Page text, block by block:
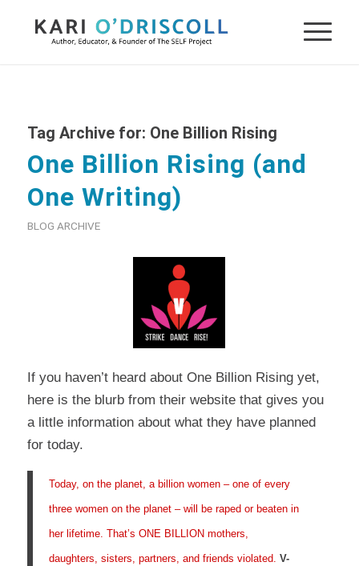
Tag Archive for: One Billion Rising
One Billion Rising (and
One Writing)
BLOG ARCHIVE
If you haven’t heard about One Billion Risingyet,
here is the blurb from their website that gives you
a little information about what they have planned
for today.
Today, on the planet, a billion women – one of every
three women on the planet – will be raped or beaten in
her lifetime. That’s ONE BILLION mothers,
daughters, sisters, partners, and friends violated. V-